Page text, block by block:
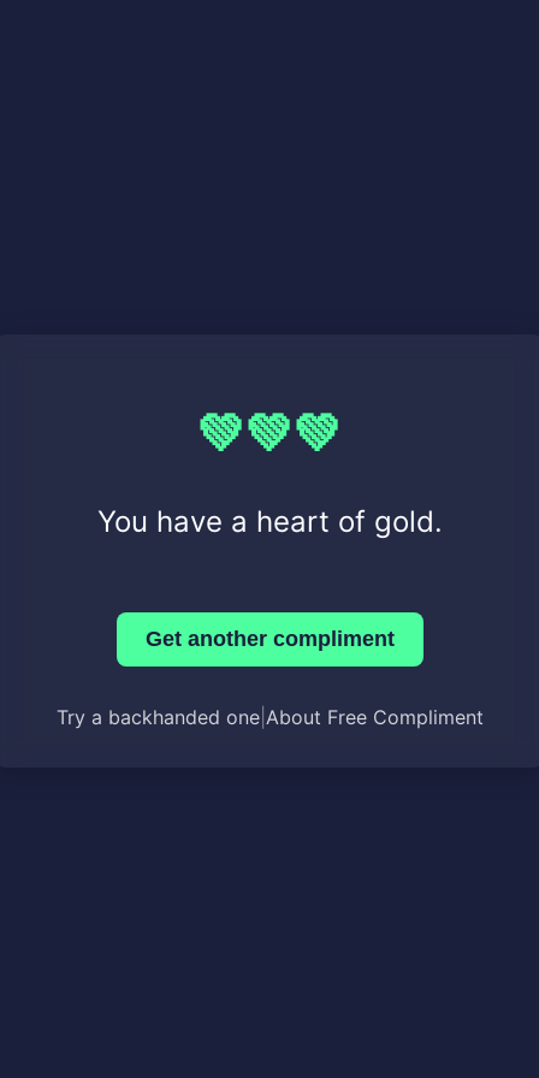
💚💚💚
You have a heart of gold.
Get another compliment
Try a backhanded one| About Free Compliment